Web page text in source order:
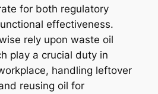
for both regulatory
effectiveness.
rely upon waste oil
play a crucial duty in
handling leftover
reusing oil for